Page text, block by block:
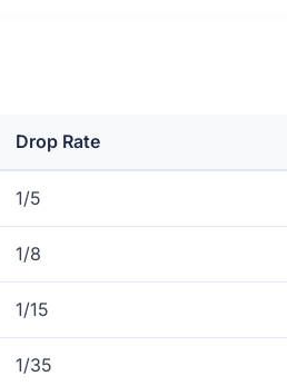
Drop Rate
1/5
1/8
1/15
1/35